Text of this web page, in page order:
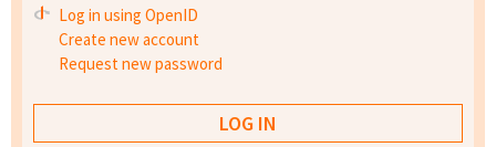
Log in using OpenID
Create new account
Request new password